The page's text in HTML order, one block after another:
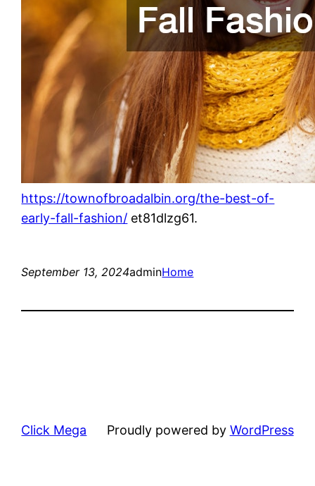
https://townofbroadalbin.org/the-best-of-
early-fall-fashion/ et81dlzg61.
September 13, 2024adminHome
Click Mega Proudly powered by WordPress